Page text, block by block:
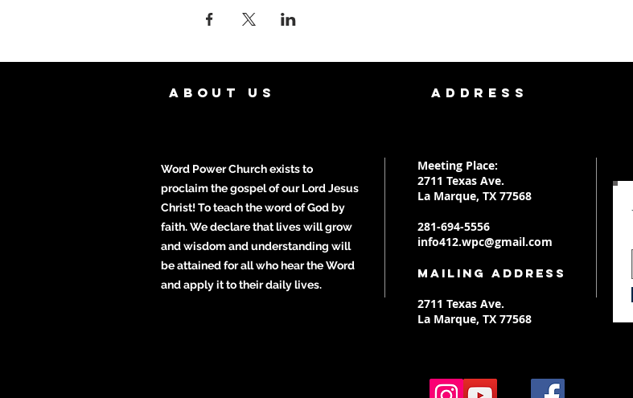
ABOUT US ADDRESS
Word Power Church exists to
proclaim the gospel of our Lord Jesus
Christ! To teach the word of God by
faith. We declare that lives will grow
and wisdom and understanding will
be attained for all who hear the Word
and apply it to their daily lives.
Meeting Place:
2711 Texas Ave.
La Marque, TX 77568
281-694-5556
info412.wpc@gmail.com
Mailing Address
2711 Texas Ave.
La Marque, TX 77568